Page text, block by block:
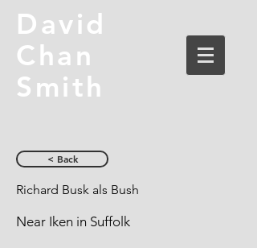
David
Chan
Smith
< Back
Richard Busk als Bush
Near Iken in Suffolk